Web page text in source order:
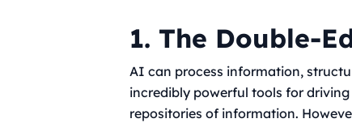
1. The Double-
AI can process information,
incredibly powerful tools for
repositories of information.